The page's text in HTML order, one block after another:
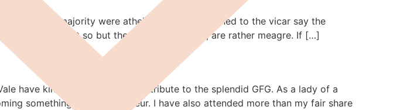
sure the majority were atheists and they listened to the vicar say the
prove it’s not so but the chances that it is, are rather meagre. If […]
have kindly invited me to contribute to the splendid GFG. As a lady of a
something of a connoisseur. I have also attended more than my fair share